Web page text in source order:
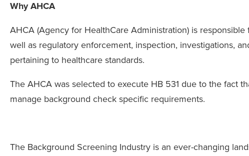
Why AHCA
AHCA (Agency for HealthCare Administration) is
well as regulatory enforcement, inspection, investigations,
pertaining to healthcare standards.
The AHCA was selected to execute HB 531 due to the fact
manage background check specific requirements.
The Background Screening Industry is an ever-changing